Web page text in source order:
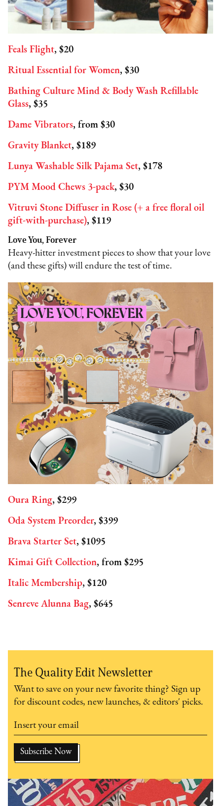
Feals Flight, $20
Ritual Essential for Women, $30
Bathing Culture Mind & Body Wash Refillable
Glass, $35
Dame Vibrators, from $30
Gravity Blanket, $189
Lunya Washable Silk Pajama Set, $178
PYM Mood Chews 3-pack, $30
Vitruvi Stone Diffuser in Rose (+ a free floral oil
gift-with-purchase), $119
Love You, Forever
Heavy-hitter investment pieces to show that your love
(and these gifts) will endure the test of time.
Oura Ring, $299
Oda System Preorder, $399
Brava Starter Set, $1095
Kimai Gift Collection, from $295
Italic Membership, $120
Senreve Alunna Bag, $645
The Quality Edit Newsletter
Want to save on your new favorite thing? Sign up
for discount codes, new launches, & editors' picks.